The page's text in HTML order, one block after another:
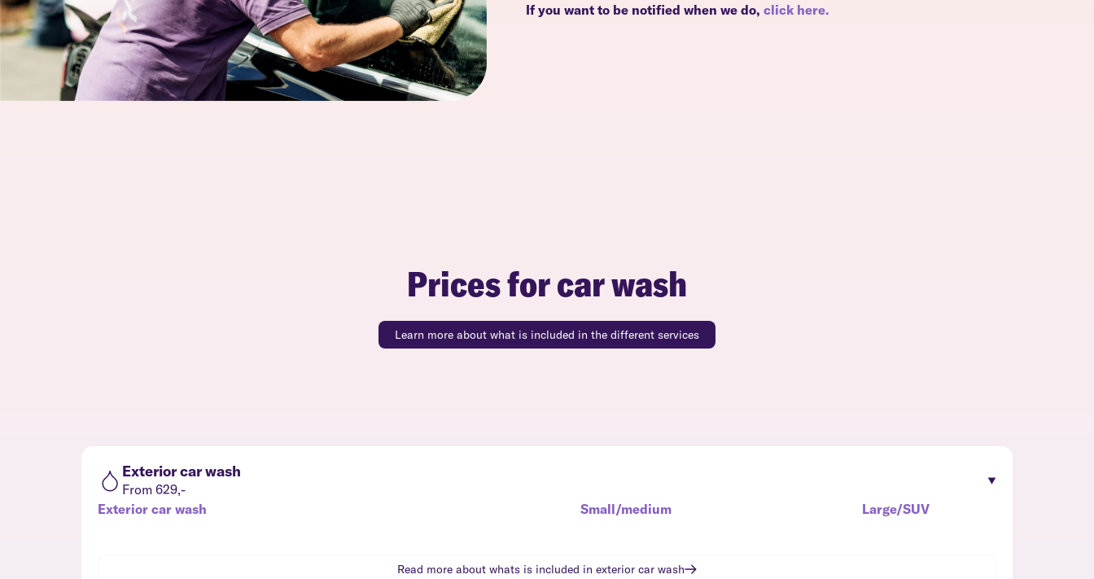
If you want to be notified when we do, click here.
Prices for car wash
Learn more about what is included in the different services
Exterior car wash
From 629,-
Exterior car wash
Small/medium Large/SUV
Read more about whats is included in exterior car wash